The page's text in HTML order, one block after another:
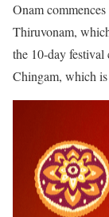
Onam
Thiruvonam,
the 10-day
Chingam, which